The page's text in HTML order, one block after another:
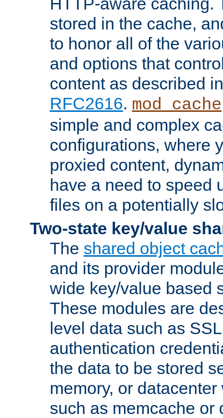
stored in the cache,
to honor all of the
and options that
content as described
RFC2616. mod_cache
simple and complex
configurations, where
proxied content,
have a need to speed
files on a potentially
Two-state key/value
The shared object
and its provider
wide key/value based
These modules are
level data such as
authentication
the data to be stored
memory, or
such as memcache or